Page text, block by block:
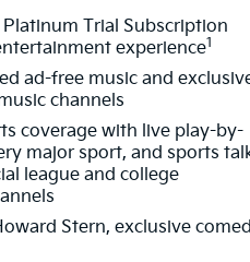
Trial Subscription
experience1
ad-free music and
channels
coverage with live play-by-
major sport, and sports
league and college
Stern, exclusive